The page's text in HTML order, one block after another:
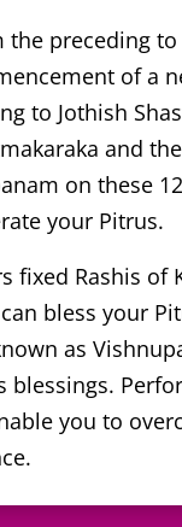
preceding to
of a
to Jothish
and
on these
your Pitrus.
fixed Rashis of
bless your
as
blessings.
you to